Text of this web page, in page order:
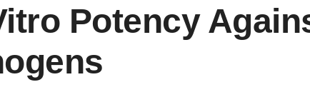
Potency